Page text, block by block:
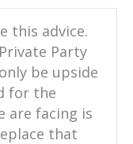
this advice.
Party
be upside
for the
are facing is
that